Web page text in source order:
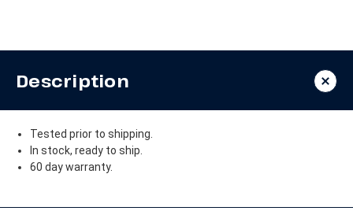
TFC
Compressor
11990
TFC
Compressor
11990
Description
Tested prior to shipping.
In stock, ready to ship.
60 day warranty.